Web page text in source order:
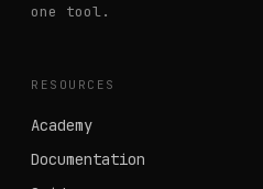
one tool.
RESOURCES
Academy
Documentation